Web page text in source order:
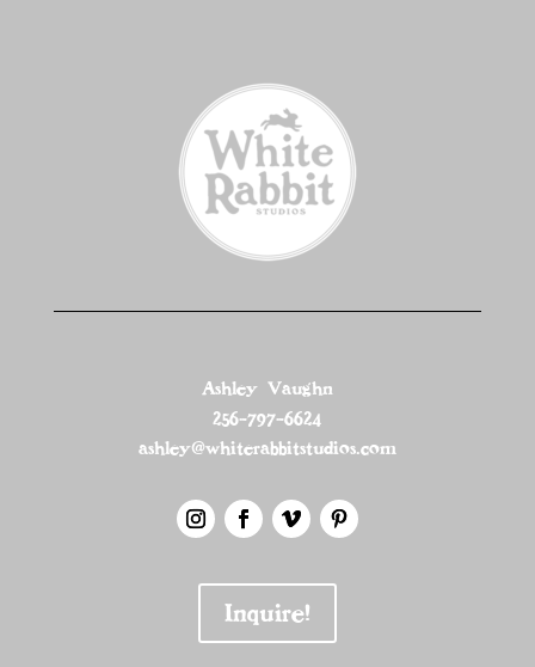
Ashley Vaughn
256-797-6624
ashley@whiterabbitstudios.com
Inquire!